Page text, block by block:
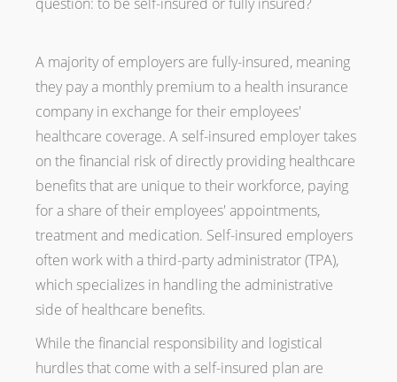
A majority of employers are fully-insured, meaning
they pay a monthly premium to a health insurance
company in exchange for their employees'
healthcare coverage. A self-insured employer takes
on the financial risk of directly providing healthcare
benefits that are unique to their workforce, paying
for a share of their employees' appointments,
treatment and medication. Self-insured employers
often work with a third-party administrator (TPA),
which specializes in handling the administrative
side of healthcare benefits.
While the financial responsibility and logistical
hurdles that come with a self-insured plan are